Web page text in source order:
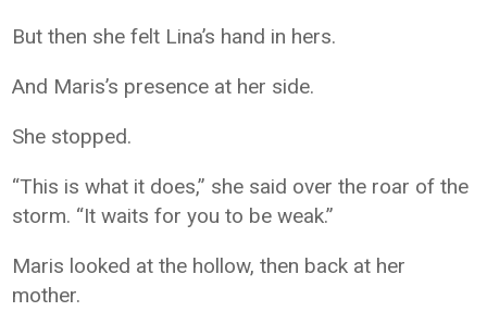
But then she felt Lina’s hand in hers.
And Maris’s presence at her side.
She stopped.
“This is what it does,” she said over the roar of the
storm. “It waits for you to be weak.”
Maris looked at the hollow, then back at her
mother.